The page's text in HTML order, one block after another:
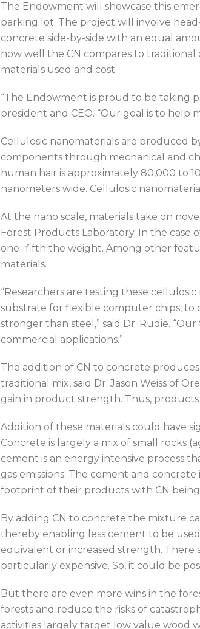
The Endowment will showcase this
parking lot. The project will involve
concrete side-by-side with an equal
how well the CN compares to
materials used and cost.
“The Endowment is proud to be taking
president and CEO. “Our goal is to
Cellulosic nanomaterials are produced
components through mechanical and
human hair is approximately 80,000 to
nanometers wide. Cellulosic
At the nano scale, materials take on
Forest Products Laboratory. In the case
one- fifth the weight. Among other
materials.
“Researchers are testing these
substrate for flexible computer chips, to
stronger than steel,” said Dr. Rudie.
commercial applications.”
The addition of CN to concrete
traditional mix, said Dr. Jason Weiss of
gain in product strength. Thus,
Addition of these materials could have
Concrete is largely a mix of small rocks
cement is an energy intensive process
gas emissions. The cement and
footprint of their products with CN
By adding CN to concrete the mixture
thereby enabling less cement to be
equivalent or increased strength. There
particularly expensive. So, it could be
But there are even more wins in the
forests and reduce the risks of
activities largely target low value wood